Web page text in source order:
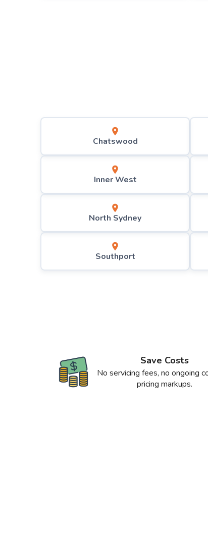
Chatswood
Inner West
North Sydney
Southport
Save Costs
No servicing fees, no ongoing
pricing markups.